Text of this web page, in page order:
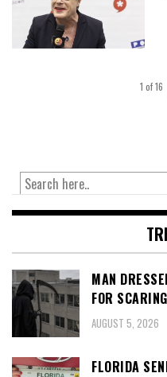
1 of16
MAN
FOR
AUGUST 5, 2026
FLORIDA